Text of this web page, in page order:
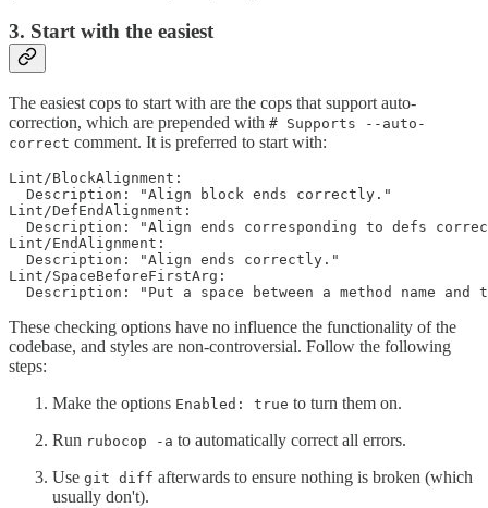
3. Start with the easiest
The easiest cops to start with are the cops that support auto-
correction, which are prepended with # Supports --auto-
correct comment. It is preferred to start with:
Lint/BlockAlignment:
  Description: "Align block ends correctly."
Lint/DefEndAlignment:
Description: "Align ends corresponding to defs
Lint/EndAlignment:
  Description: "Align ends correctly."
Lint/SpaceBeforeFirstArg:
These checking options have no influence the functionality of the
codebase, and styles are non-controversial. Follow the following
steps:
Make the options Enabled: true to turn them on.
Run rubocop -a to automatically correct all errors.
Use git diff afterwards to ensure nothing is broken (which
usually don't).